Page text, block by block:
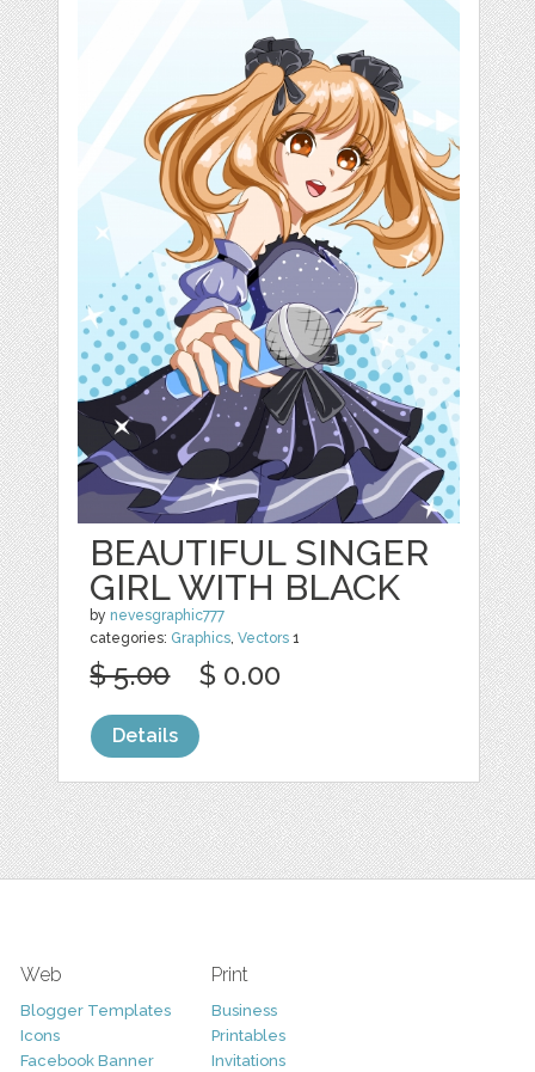
BEAUTIFUL SINGER
GIRL WITH BLACK
by nevesgraphic777
categories: Graphics,Vectors 1
$ 5.00 $ 0.00
Details
Web
Blogger Templates
Icons
Facebook Banner
Print
Business
Printables
Invitations